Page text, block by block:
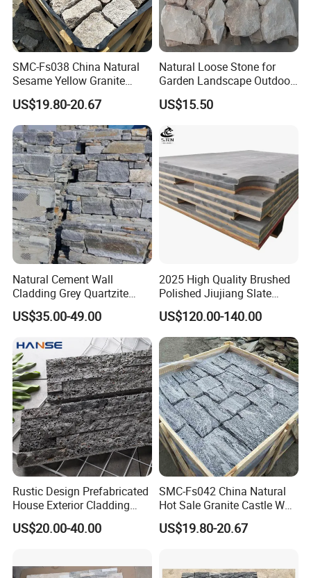
Shunshun stone is specializing in natural slate products such as
the displayed natural slate flooring tiles. We export big quantity
natural slate products to European countries and USA every year.
Slate tiles and other products are widely used for indoor and
outdoor application.
1)Its characters: Durable, flexible, high compressive, beautiful
SMC-Fs038 China Natural
Sesame Yellow Granite
Loose Stacked Stone
US$19.80-20.67
Natural Loose Stone for
Garden Landscape Outdoor
Project Wall Tile Exterior
Paving Ls008
US$15.50
Natural Cement Wall
Cladding Grey Quartzite
Slate Stacked Culture Stone
Panel
US$35.00-49.00
2025 High Quality Brushed
Polished Jiujiang Slate
China Factory Customized
Pool Table Slate
US$120.00-140.00
Rustic Design Prefabricated
House Exterior Cladding
Panels Natural Slate Culture
Stone Natural Culture Stone
US$20.00-40.00
SMC-Fs042 China Natural
Hot Sale Granite Castle Wall
Stone
US$19.80-20.67